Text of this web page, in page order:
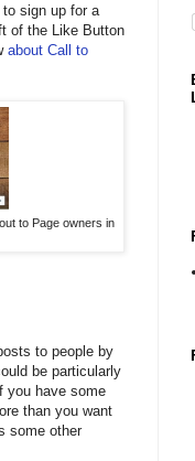
sign up for a
of the Like Button
about Call to
to Page owners in
to people by
be particularly
you have some
than you want
some other